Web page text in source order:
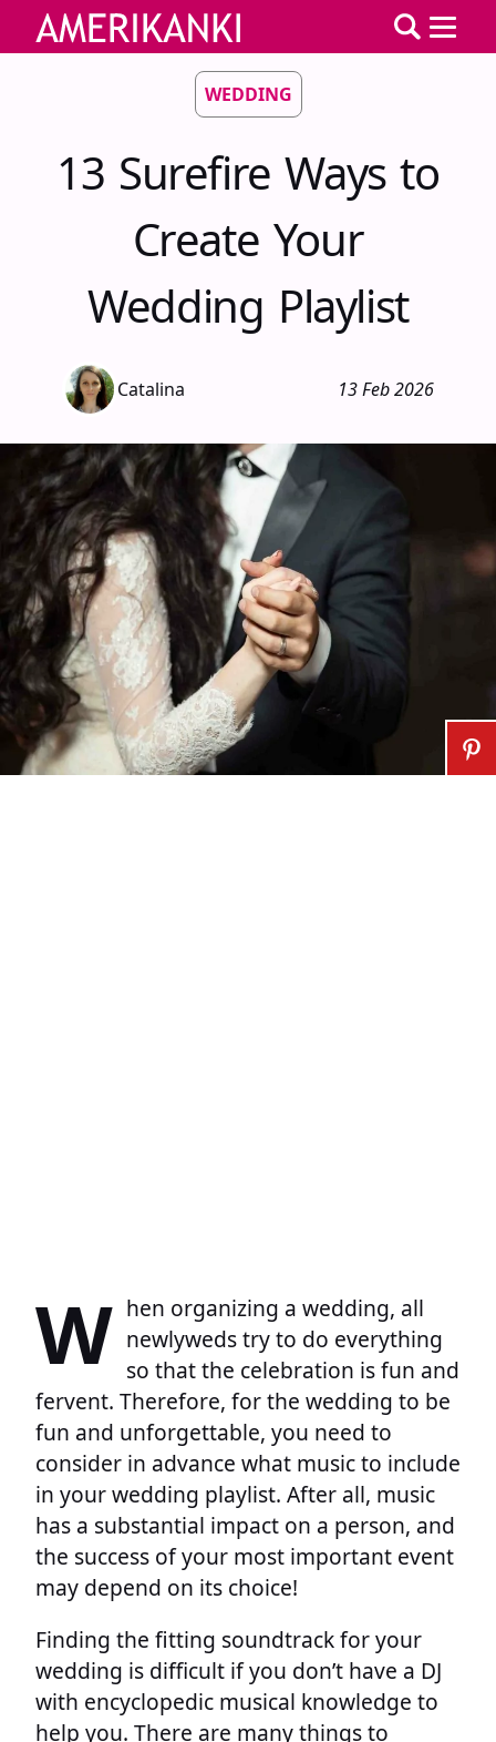
WEDDING
13 Surefire Ways to
Create Your
Wedding Playlist
Catalina 13 Feb 2026
W hen organizing a wedding, all
newlyweds try to do everything
so that the celebration is fun and
fervent. Therefore, for the wedding to be
fun and unforgettable, you need to
consider in advance what music to include
in your wedding playlist. After all, music
has a substantial impact on a person, and
the success of your most important event
may depend on its choice!
Finding the fitting soundtrack for your
wedding is difficult if you don’t have a DJ
with encyclopedic musical knowledge to
help you. There are many things to